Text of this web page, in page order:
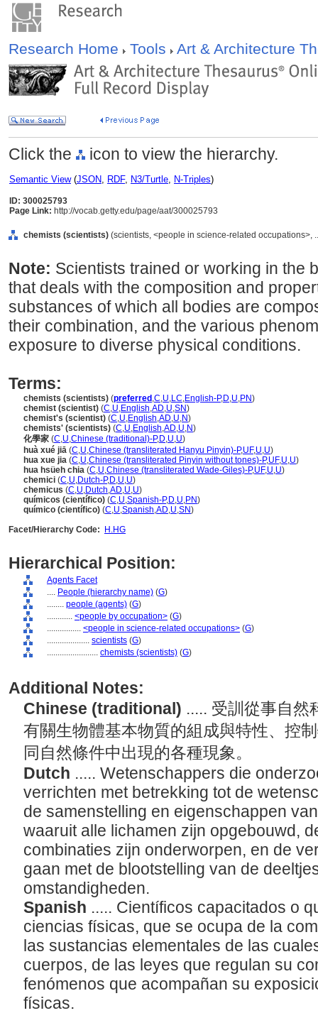
Research Home Tools Art & Architecture
Click the icon to view the hierarchy.
Semantic View(JSON, RDF, N3/Turtle, N-Triples)
ID: 300025793
Page Link: http://vocab.getty.edu/page/aat/300025793
chemists (scientists) (scientists, <people in science-related occupations>,
Note: Scientists trained or working in the
that deals with the composition and
substances of which all bodies are
their combination, and the various
exposure to diverse physical conditions.
Terms:
chemists (scientists) (preferred ,C,U,LC,English-P,D,U,PN)
chemist (scientist) (C,U,English,AD,U,SN)
chemist's (scientist) (C,U,English,AD,U,N)
chemists' (scientists) (C,U,English,AD,U,N)
化學家 (C,U,Chinese (traditional)-P,D,U,U)
huà xué jiā (C,U,Chinese (transliterated Hanyu Pinyin)-P,UF,U,U)
hua xue jia (C,U,Chinese (transliterated Pinyin without tones)-P,UF,U,U)
hua hsüeh chia (C,U,Chinese (transliterated Wade-Giles)-P,UF,U,U)
chemici (C,U,Dutch-P,D,U,U)
chemicus (C,U,Dutch,AD,U,U)
químicos (científico) (C,U,Spanish-P,D,U,PN)
químico (científico) (C,U,Spanish,AD,U,SN)
Facet/Hierarchy Code:
H.HG
Hierarchical Position:
Agents Facet
.... People (hierarchy name) (G)
........ people (agents) (G)
............ <people by occupation> (G)
................ <people in science-related occupations> (G)
.................... scientists (G)
........................ chemists (scientists) (G)
Additional Notes:
Chinese (traditional) ..... 受訓從事自然
有關生物體基本物質的組成與特性、控
同自然條件中出現的各種現象。
Dutch ..... Wetenschappers die
verrichten met betrekking tot de
de samenstelling en eigenschappen
waaruit alle lichamen zijn opgebouwd,
combinaties zijn onderworpen, en de
gaan met de blootstelling van de
omstandigheden.
Spanish ..... Científicos capacitados o
ciencias físicas, que se ocupa de la
las sustancias elementales de las
cuerpos, de las leyes que regulan su
fenómenos que acompañan su
físicas.